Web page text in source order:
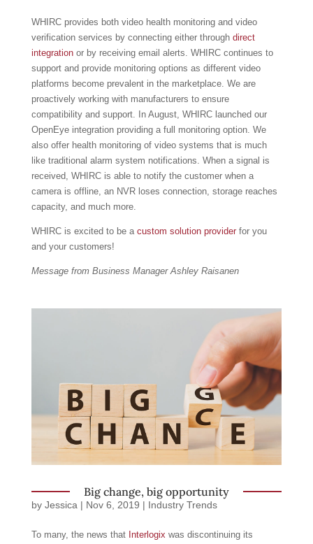
WHIRC provides both video health monitoring and video
verification services by connecting either through direct
integrationor by receiving email alerts. WHIRC continues to
support and provide monitoring options as different video
platforms become prevalent in the marketplace. We are
proactively working with manufacturers to ensure
compatibility and support. In August, WHIRC launched our
OpenEye integration providing a full monitoring option. We
also offer health monitoring of video systems that is much
like traditional alarm system notifications. When a signal is
received, WHIRC is able to notify the customer when a
camera is offline, an NVR loses connection, storage reaches
capacity, and much more.
WHIRC is excited to be a custom solution providerfor you
and your customers!
Message from Business Manager Ashley Raisanen
Big change, big opportunity
by Jessica | Nov 6, 2019 | Industry Trends
To many, the news that Interlogix was discontinuing its